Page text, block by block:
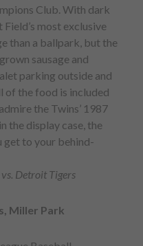
Club. With dark
most exclusive
than a ballpark, but the
sausage and
parking outside and
of the food is included
the Twins’ 1987
the display case, the
get to your behind-
Detroit Tigers
Miller Park